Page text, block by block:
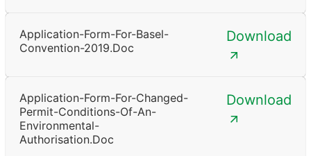
Application-Form-For-Basel-
Convention-2019.doc
Download
Application-Form-For-Changed-
Permit-Conditions-Of-An-
Environmental-
Authorisation.doc
Download